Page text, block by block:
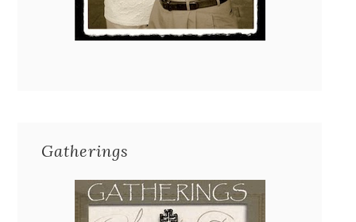
Gatherings